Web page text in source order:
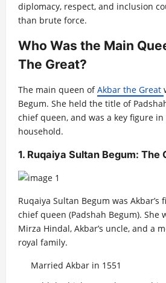
diplomacy, respect, and inclusion
than brute force.
Who Was the Main
The Great?
The main queen ofAkbar the Great
Begum. She held the title of
chief queen, and was a key figure
household.
1. Ruqaiya Sultan Begum: The
Ruqaiya Sultan Begum was
chief queen (Padshah Begum). She
Mirza Hindal, Akbar’s uncle, and a
royal family.
Married Akbar in 1551